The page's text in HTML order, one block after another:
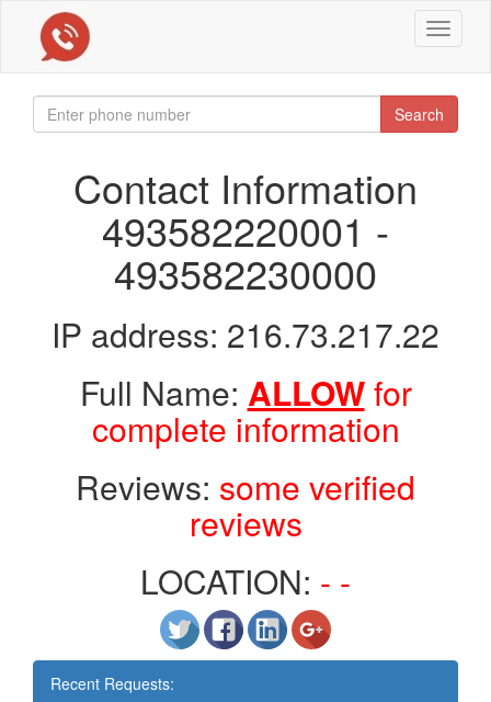
Toggle
Search
Contact Information
493582220001 -
493582230000
IP address: 216.73.217.22
Full Name: ALLOWfor
complete information
Reviews: some verified
reviews
LOCATION: - -
Recent Requests: